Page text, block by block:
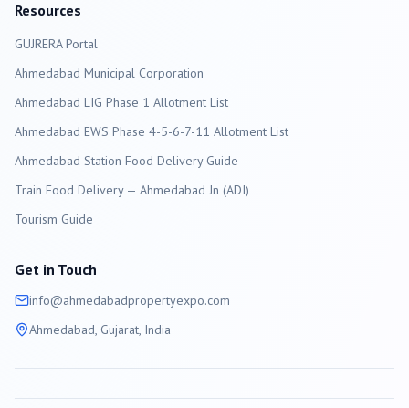
Resources
GUJRERA Portal
Ahmedabad Municipal Corporation
Ahmedabad LIG Phase 1 Allotment List
Ahmedabad EWS Phase 4-5-6-7-11 Allotment List
Ahmedabad Station Food Delivery Guide
Train Food Delivery — Ahmedabad Jn (ADI)
Tourism Guide
Get in Touch
info@ahmedabadpropertyexpo.com
Ahmedabad, Gujarat, India